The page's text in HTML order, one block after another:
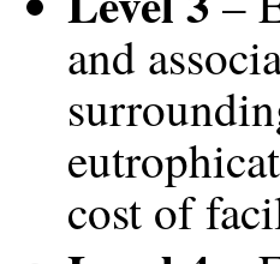
and
cost of